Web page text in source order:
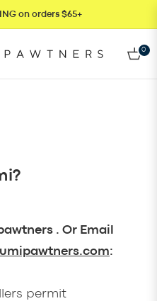
on orders $65+
0
. Or Email
:
permit